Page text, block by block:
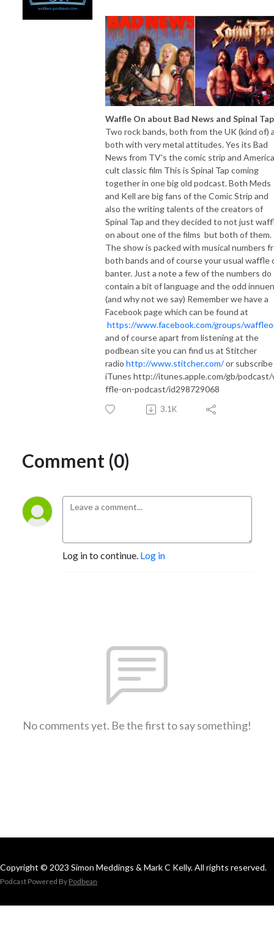
Waffle On about Bad News and Spinal Tap
Two rock bands, both from the UK (kind of)
both with very metal attitudes. Yes its Bad
News from TV's the comic strip and
cult classic film This is Spinal Tap coming
together in one big old podcast. Both Meds
and Kell are big fans of the Comic Strip and
also the writing talents of the creators of
Spinal Tap and they decided to not just
on about one of the films but both of them.
The show is packed with musical numbers
both bands and of course your usual waffle
banter. Just a note a few of the numbers do
contain a bit of language and the odd
(and why not we say) Remember we have a
Facebook page which can be found at
https://www.facebook.com/groups/
and of course apart from listening at the
podbean site you can find us at Stitcher
radio http://www.stitcher.com/or
iTunes http://itunes.apple.com/gb/podcast/
ffle-on-podcast/id298729068
3.1K
Comment (0)
Log in to continue. Log in
No comments yet. Be the first to say something!
Copyright © 2023 Simon Meddings & Mark C Kelly. All rights reserved.
Podcast Powered By Podbean